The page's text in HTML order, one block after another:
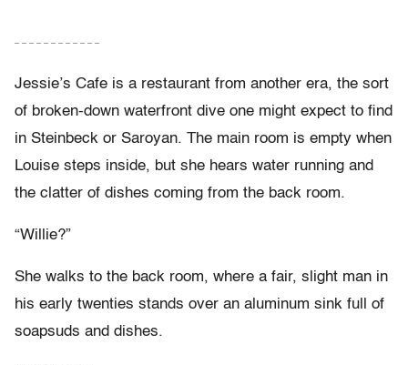
– – – – – – – – – – – –
Jessie’s Cafe is a restaurant from another era, the sort
of broken-down waterfront dive one might expect to find
in Steinbeck or Saroyan. The main room is empty when
Louise steps inside, but she hears water running and
the clatter of dishes coming from the back room.
“Willie?”
She walks to the back room, where a fair, slight man in
his early twenties stands over an aluminum sink full of
soapsuds and dishes.